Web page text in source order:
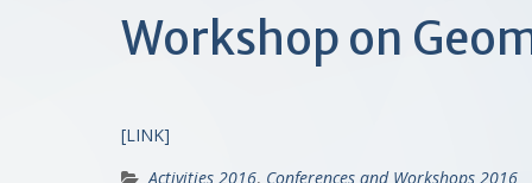
Workshop on
[LINK]
Activities 2016, Conferences and Workshops 2016